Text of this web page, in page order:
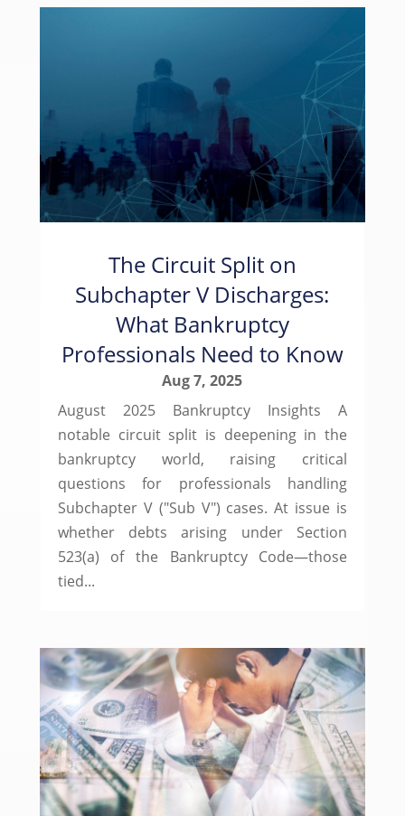
The Circuit Split on
Subchapter V Discharges:
What Bankruptcy
Professionals Need to Know
Aug 7, 2025
August 2025 Bankruptcy Insights A
notable circuit split is deepening in the
bankruptcy world, raising critical
questions for professionals handling
Subchapter V ("Sub V") cases. At issue is
whether debts arising under Section
523(a) of the Bankruptcy Code—those
tied...